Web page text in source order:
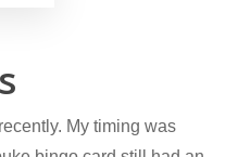
My timing was